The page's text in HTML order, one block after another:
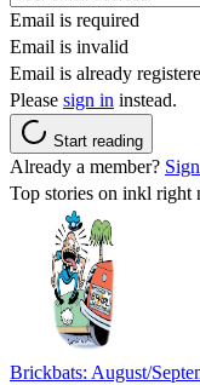
Email is required
Email is invalid
Email is already
Please sign in instead.
Start reading
Already a member?
Top stories on inkl right
Brickbats: August/